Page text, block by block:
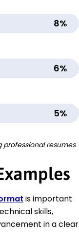
8%
6%
5%
professional resumes
is important
skills,
in a clear